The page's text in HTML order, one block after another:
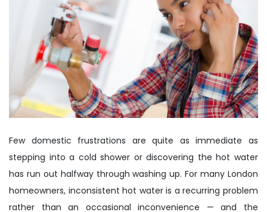
Few domestic frustrations are quite as immediate as
stepping into a cold shower or discovering the hot water
has run out halfway through washing up. For many London
homeowners, inconsistent hot water is a recurring problem
rather than an occasional inconvenience — and the